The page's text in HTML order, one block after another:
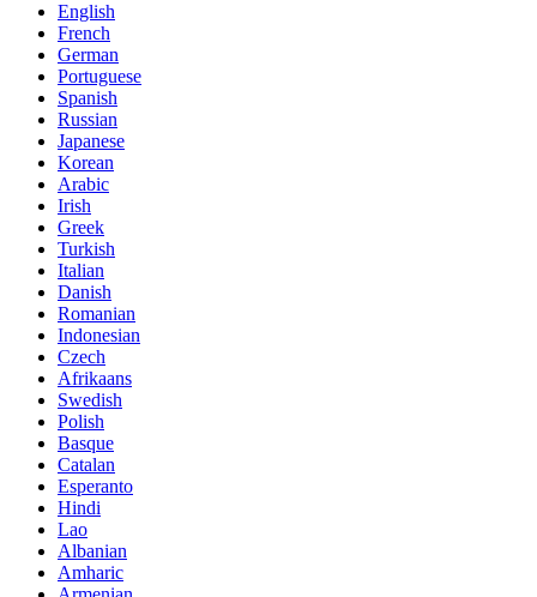
English
French
German
Portuguese
Spanish
Russian
Japanese
Korean
Arabic
Irish
Greek
Turkish
Italian
Danish
Romanian
Indonesian
Czech
Afrikaans
Swedish
Polish
Basque
Catalan
Esperanto
Hindi
Lao
Albanian
Amharic